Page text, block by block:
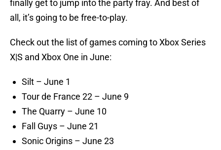
finally get to jump into the party fray. And best of
all, it’s going to be free-to-play.
Check out the list of games coming to Xbox Series
X|S and Xbox One in June:
Silt – June 1
Tour de France 22 – June 9
The Quarry – June 10
Fall Guys – June 21
Sonic Origins – June 23